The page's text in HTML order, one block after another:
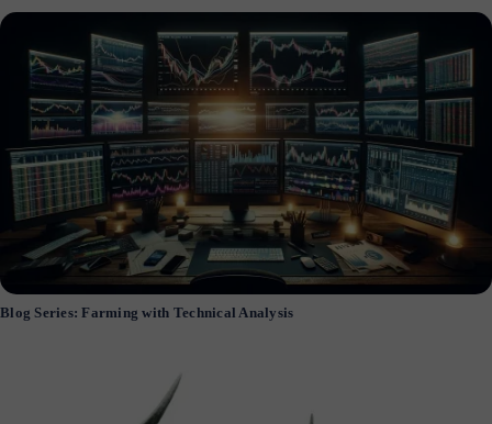
Blog Series: Farming with Technical Analysis